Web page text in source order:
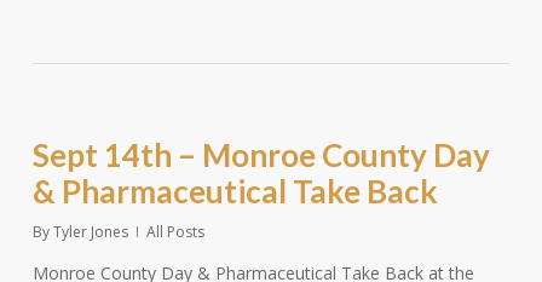
Sept 14th – Monroe County Day
& Pharmaceutical Take Back
ByTyler Jones All Posts
Monroe County Day & Pharmaceutical Take Back at the